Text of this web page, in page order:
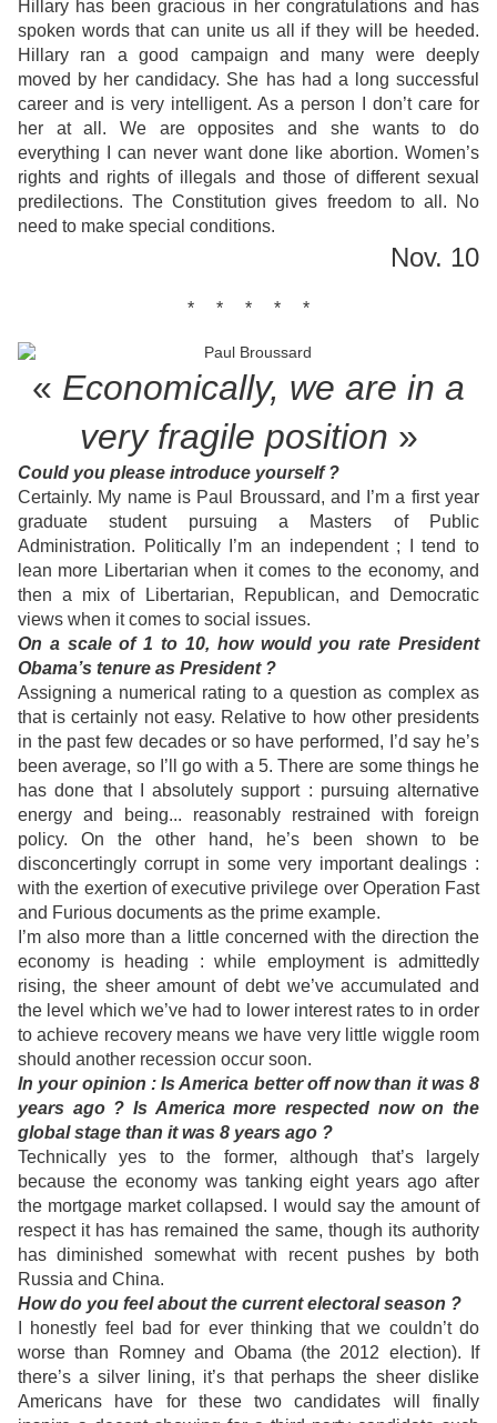
Hillary has been gracious in her congratulations and has
spoken words that can unite us all if they will be heeded.
Hillary ran a good campaign and many were deeply
moved by her candidacy. She has had a long successful
career and is very intelligent. As a person I don’t care for
her at all. We are opposites and she wants to do
everything I can never want done like abortion. Women’s
rights and rights of illegals and those of different sexual
predilections. The Constitution gives freedom to all. No
need to make special conditions.
Nov. 10
* * * * *
« Economically, we are in a
very fragile position »
Could you please introduce yourself ?
Certainly. My name is Paul Broussard, and I’m a first year
graduate student pursuing a Masters of Public
Administration. Politically I’m an independent ; I tend to
lean more Libertarian when it comes to the economy, and
then a mix of Libertarian, Republican, and Democratic
views when it comes to social issues.
On a scale of 1 to 10, how would you rate President
Obama’s tenure as President ?
Assigning a numerical rating to a question as complex as
that is certainly not easy. Relative to how other presidents
in the past few decades or so have performed, I’d say he’s
been average, so I’ll go with a 5. There are some things he
has done that I absolutely support : pursuing alternative
energy and being... reasonably restrained with foreign
policy. On the other hand, he’s been shown to be
disconcertingly corrupt in some very important dealings :
with the exertion of executive privilege over Operation Fast
and Furious documents as the prime example.
I’m also more than a little concerned with the direction the
economy is heading : while employment is admittedly
rising, the sheer amount of debt we’ve accumulated and
the level which we’ve had to lower interest rates to in order
to achieve recovery means we have very little wiggle room
should another recession occur soon.
In your opinion : Is America better off now than it was 8
years ago ? Is America more respected now on the
global stage than it was 8 years ago ?
Technically yes to the former, although that’s largely
because the economy was tanking eight years ago after
the mortgage market collapsed. I would say the amount of
respect it has has remained the same, though its authority
has diminished somewhat with recent pushes by both
Russia and China.
How do you feel about the current electoral season ?
I honestly feel bad for ever thinking that we couldn’t do
worse than Romney and Obama (the 2012 election). If
there’s a silver lining, it’s that perhaps the sheer dislike
Americans have for these two candidates will finally